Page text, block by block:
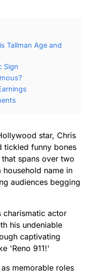
Tallman Age and
Sign
star, Chris
tickled funny bones
spans over two
household name in
audiences begging
charismatic actor
his undeniable
captivating
'Reno 911!'
memorable roles